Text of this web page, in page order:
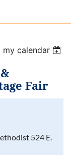
my calendar
Fair
524 E.